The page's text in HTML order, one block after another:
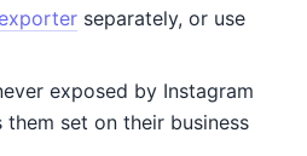
separately, or use
exposed by Instagram
them set on their business